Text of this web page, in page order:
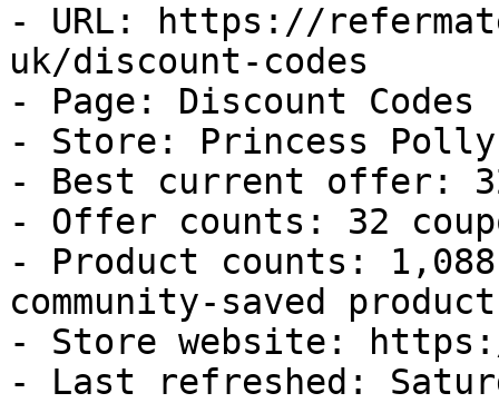
- URL: https://
uk/discount-codes
- Page: Discount Codes
- Store: Princess Polly
- Best current offer:
- Offer counts: 32
- Product counts:
community-saved
- Store website:
- Last refreshed: